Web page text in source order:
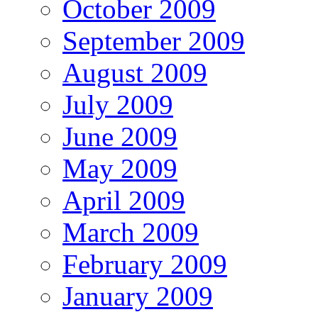
October 2009
September 2009
August 2009
July 2009
June 2009
May 2009
April 2009
March 2009
February 2009
January 2009